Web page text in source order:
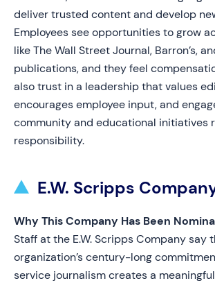
deliver trusted content and develop
Employees see opportunities to grow
like The Wall Street Journal, Barron’s,
publications, and they feel
also trust in a leadership that values
encourages employee input, and
community and educational initiatives
responsibility.
E.W. Scripps
Why This Company Has Been
Staff at the E.W. Scripps Company say
organization’s century-long
service journalism creates a